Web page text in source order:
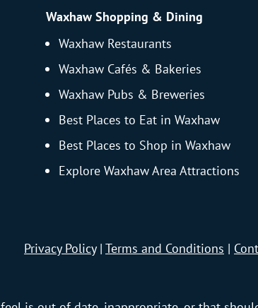
Waxhaw Shopping & Dining
Waxhaw Restaurants
Waxhaw Cafés & Bakeries
Waxhaw Pubs & Breweries
Best Places to Eat in Waxhaw
Best Places to Shop in Waxhaw
Explore Waxhaw Area Attractions
Privacy Policy| Terms and Conditions |